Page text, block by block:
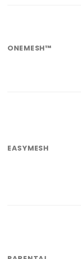
ONEMESH™
EASYMESH